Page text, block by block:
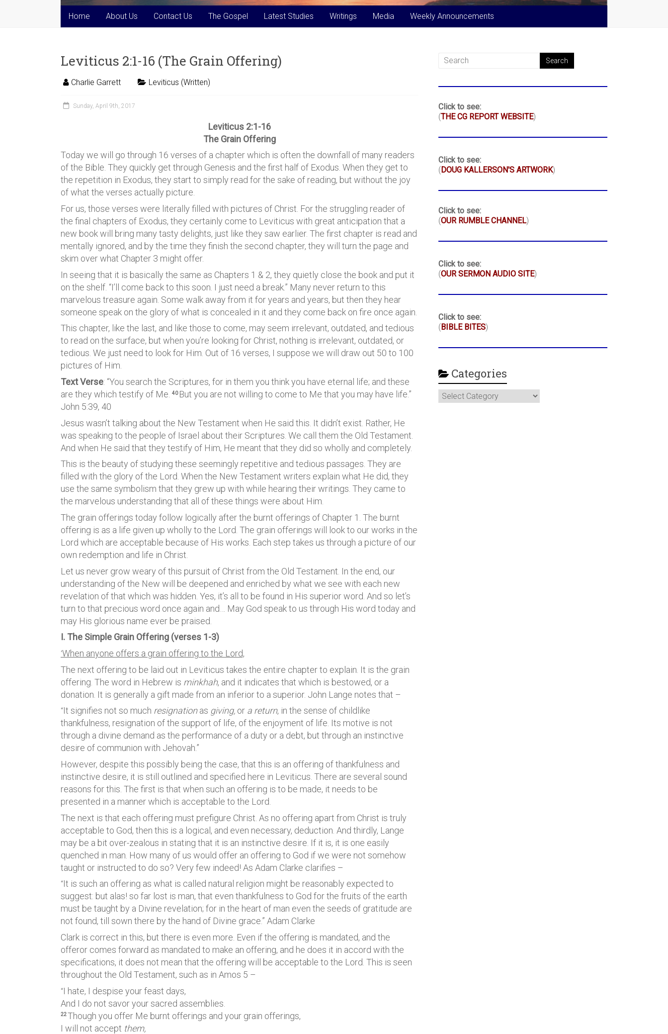
Home About Us Contact Us The Gospel Latest Studies Writings Media Weekly Announcements
Leviticus 2:1-16 (The Grain Offering)
Charlie Garrett Leviticus (Written)
Sunday, April 9th, 2017
Leviticus 2:1-16
The Grain Offering
Today we will go through 16 verses of a chapter which is often the downfall of many readers
of the Bible. They quickly get through Genesis and the first half of Exodus. When they get to
the repetition in Exodus, they start to simply read for the sake of reading, but without the joy
of what the verses actually picture.
For us, those verses were literally filled with pictures of Christ. For the struggling reader of
the final chapters of Exodus, they certainly come to Leviticus with great anticipation that a
new book will bring many tasty delights, just like they saw earlier. The first chapter is read and
mentally ignored, and by the time they finish the second chapter, they will turn the page and
skim over what Chapter 3 might offer.
In seeing that it is basically the same as Chapters 1 & 2, they quietly close the book and put it
on the shelf. “I’ll come back to this soon. I just need a break.” Many never return to this
marvelous treasure again. Some walk away from it for years and years, but then they hear
someone speak on the glory of what is concealed in it and they come back on fire once again.
This chapter, like the last, and like those to come, may seem irrelevant, outdated, and tedious
to read on the surface, but when you’re looking for Christ, nothing is irrelevant, outdated, or
tedious. We just need to look for Him. Out of 16 verses, I suppose we will draw out 50 to 100
pictures of Him.
Text Verse: “You search the Scriptures, for in them you think you have eternal life; and these
are they which testify of Me.
40 But you are not willing to come to Me that you may have life.”
John 5:39, 40
Jesus wasn’t talking about the New Testament when He said this. It didn’t exist. Rather, He
was speaking to the people of Israel about their Scriptures. We call them the Old Testament.
And when He said that they testify of Him, He meant that they did so wholly and completely.
This is the beauty of studying these seemingly repetitive and tedious passages. They are
filled with the glory of the Lord. When the New Testament writers explain what He did, they
use the same symbolism that they grew up with while hearing their writings. They came to
the marvelous understanding that all of these things were about Him.
The grain offerings today follow logically after the burnt offerings of Chapter 1. The burnt
offering is as a life given up wholly to the Lord. The grain offerings will look to our works in the
Lord which are acceptable because of His works. Each step takes us through a picture of our
own redemption and life in Christ.
Let us never grow weary of this pursuit of Christ from the Old Testament. In the end, our
understanding of the New will be deepened and enriched by what we see with each new
revelation of that which was hidden. Yes, it’s all to be found in His superior word. And so let’s
turn to that precious word once again and… May God speak to us through His word today and
may His glorious name ever be praised.
I. The Simple Grain Offering (verses 1-3)
‘When anyone offers a grain offering to the Lord,
The next offering to be laid out in Leviticus takes the entire chapter to explain. It is the grain
offering. The word in Hebrew is minkhah, and it indicates that which is bestowed, or a
donation. It is generally a gift made from an inferior to a superior. John Lange notes that –
“It signifies not so much resignationas giving, or a return, in the sense of childlike
thankfulness, resignation of the support of life, of the enjoyment of life. Its motive is not
through a divine demand as the performance of a duty or a debt, but through an instinctive
desire of communion with Jehovah.”
However, despite this possibly being the case, that this is an offering of thankfulness and
instinctive desire, it is still outlined and specified here in Leviticus. There are several sound
reasons for this. The first is that when such an offering is to be made, it needs to be
presented in a manner which is acceptable to the Lord.
The next is that each offering must prefigure Christ. As no offering apart from Christ is truly
acceptable to God, then this is a logical, and even necessary, deduction. And thirdly, Lange
may be a bit over-zealous in stating that it is an instinctive desire. If it is, it is one easily
quenched in man. How many of us would offer an offering to God if we were not somehow
taught or instructed to do so? Very few indeed! As Adam Clarke clarifies –
“It is such an offering as what is called natural religion might be reasonably expected to
suggest: but alas! so far lost is man, that even thankfulness to God for the fruits of the earth
must be taught by a Divine revelation; for in the heart of man even the seeds of gratitude are
not found, till sown there by the hand of Divine grace.” Adam Clarke
Clark is correct in this, but there is even more. Even if the offering is mandated, and the
offeror comes forward as mandated to make an offering, and he does it in accord with the
specifications, it does not mean that the offering will be acceptable to the Lord. This is seen
throughout the Old Testament, such as in Amos 5 –
“I hate, I despise your feast days,
And I do not savor your sacred assemblies.
22Though you offer Me burnt offerings and your grain offerings,
I will not accept them,
Click to see:
(THE CG REPORT WEBSITE)
Click to see:
(DOUG KALLERSON'S ARTWORK)
Click to see:
(OUR RUMBLE CHANNEL)
Click to see:
(OUR SERMON AUDIO SITE)
Click to see:
(BIBLE BITES)
Categories
Categories